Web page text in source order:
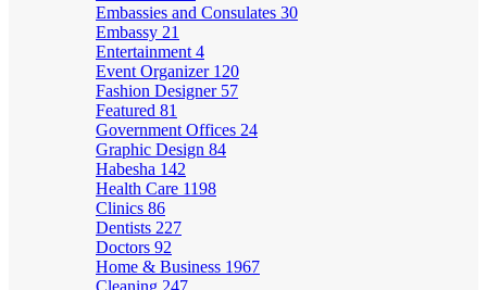
Embassies and Consulates 30
Embassy 21
Entertainment 4
Event Organizer 120
Fashion Designer 57
Featured 81
Government Offices 24
Graphic Design 84
Habesha 142
Health Care 1198
Clinics 86
Dentists 227
Doctors 92
Home & Business 1967
Cleaning 247